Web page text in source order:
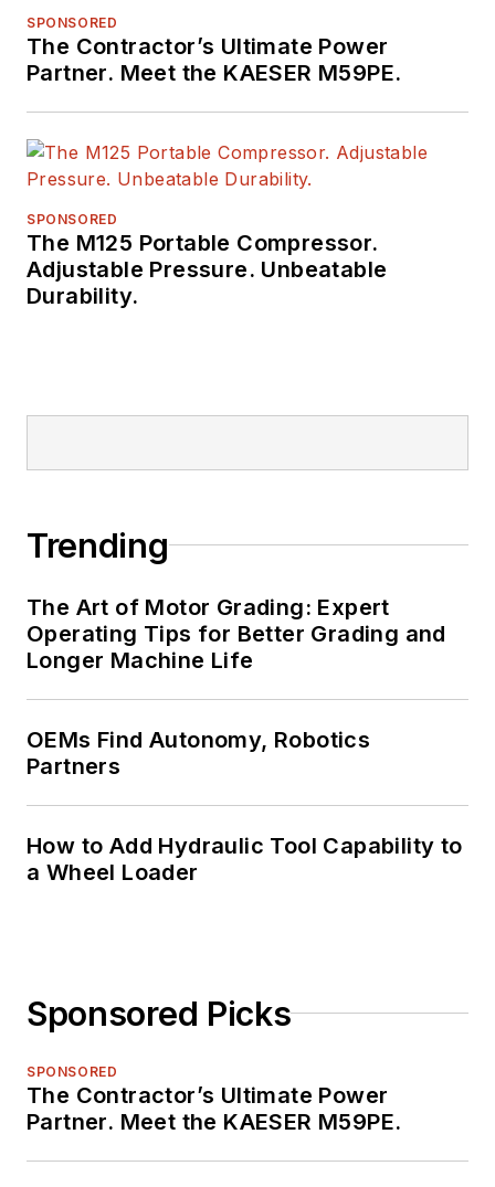
SPONSORED
The Contractor’s Ultimate Power
Partner. Meet the KAESER M59PE.
SPONSORED
The M125 Portable Compressor.
Adjustable Pressure. Unbeatable
Durability.
Trending
The Art of Motor Grading: Expert
Operating Tips for Better Grading and
Longer Machine Life
OEMs Find Autonomy, Robotics
Partners
How to Add Hydraulic Tool Capability to
a Wheel Loader
Sponsored Picks
SPONSORED
The Contractor’s Ultimate Power
Partner. Meet the KAESER M59PE.